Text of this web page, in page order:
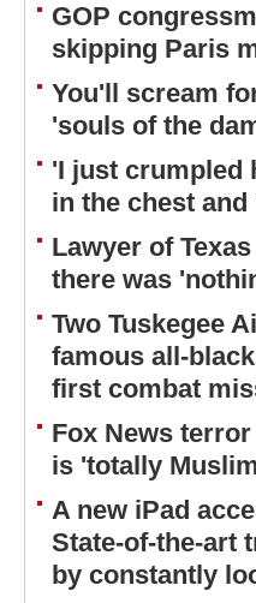
GOP
skipping Paris
You'll scream
'souls of the
'I just crumpled
in the chest
Lawyer of
there was
Two Tuskegee
famous all-
first combat
Fox News
is 'totally
A new iPad
State-of-the-art
by constantly